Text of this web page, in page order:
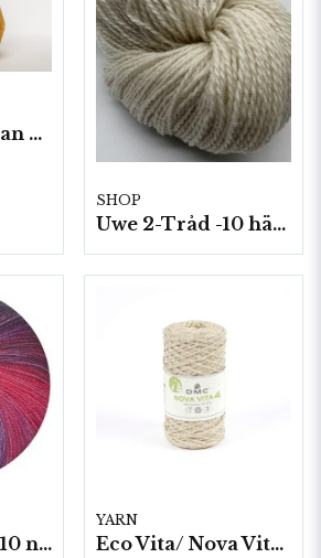
Sock 4 -10 nystan a50g./fp.
SHOP
Uwe 2-Tråd -10 härvor á 100g./fp.
Starwool L97 - 10 nystan a50g./fp. (Lace Color)
YARN
Eco Vita/ Nova Vita 4 Metallic- 4x250g./fp.